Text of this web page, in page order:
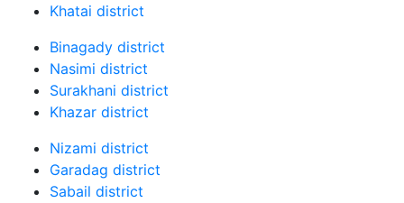
Khatai district
Binagady district
Nasimi district
Surakhani district
Khazar district
Nizami district
Garadag district
Sabail district